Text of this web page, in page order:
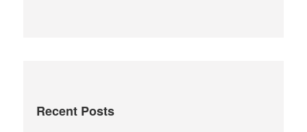
Recent Posts